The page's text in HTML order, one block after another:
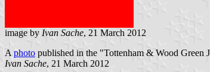
image by Ivan Sache, 21 March 2012
Aphoto published in the "Tottenham & Wood Green
Ivan Sache, 21 March 2012